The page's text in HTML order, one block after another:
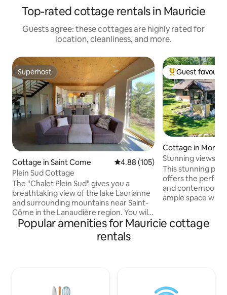
Top-rated cottage rentals in Mauricie
Guests agree: these cottages are highly rated for
location, cleanliness, and more.
Superhost
Superhost
Cottage in Saint Come 4.88 out of 5 average rating,
4.88 (105)
Plein Sud Cottage
The "Chalet Plein Sud" gives you a
breathtaking view of the lake Laurianne
and surrounding mountains near Saint-
Côme in the Lanaudière region. You will
feel in the heart of nature with your feet
warm thanks to radiant heating on the
ground floor. Ceilings to 10 feet give the
combined with luxury items ranging
Top guest
Guest
Cottage in Mont-
Stunning views
This stunning
offers the perfect
and contemporary
ample space with
of the Mont-
slopes. You will enjoy the views from hot
Popular amenities for Mauricie cottage
rentals